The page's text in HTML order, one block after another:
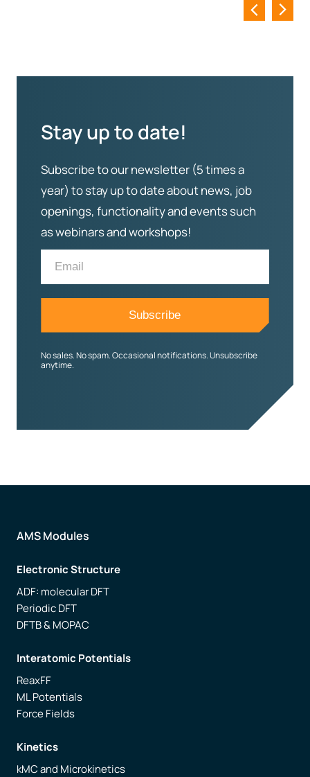
Stay up to date!
Subscribe to our newsletter (5 times a
year) to stay up to date about news, job
openings, functionality and events such
as webinars and workshops!
No sales. No spam. Occasional notifications. Unsubscribe
anytime.
AMS Modules
Electronic Structure
ADF: molecular DFT
Periodic DFT
DFTB & MOPAC
Interatomic Potentials
ReaxFF
ML Potentials
Force Fields
Kinetics
kMC and Microkinetics